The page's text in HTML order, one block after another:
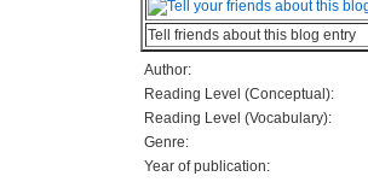
Tell friends about this blog entry
Author:
Reading Level (Conceptual):
Reading Level (Vocabulary):
Genre:
Year of publication: